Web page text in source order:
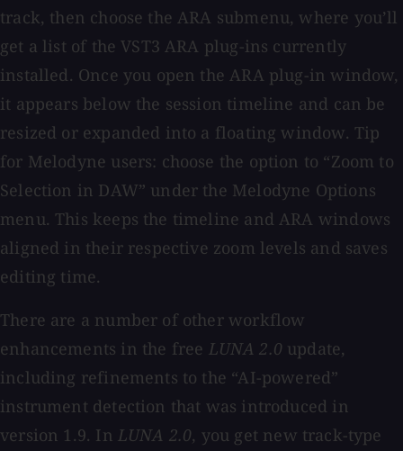
track, then choose the ARA submenu, where you’ll
get a list of the VST3 ARA plug-ins currently
installed. Once you open the ARA plug-in window,
it appears below the session timeline and can be
resized or expanded into a floating window. Tip
for Melodyne users: choose the option to “Zoom to
Selection in DAW” under the Melodyne Options
menu. This keeps the timeline and ARA windows
aligned in their respective zoom levels and saves
editing time.
There are a number of other workflow
enhancements in the free LUNA 2.0 update,
including refinements to the “AI-powered”
instrument detection that was introduced in
version 1.9. In LUNA 2.0, you get new track-type